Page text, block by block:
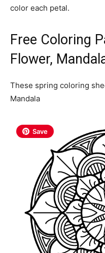
color each petal.
Free Coloring
Flower,
These spring coloring
Mandala
Save